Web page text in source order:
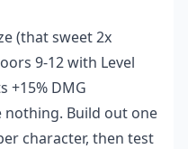
(that sweet 2x
9-12 with Level
+15% DMG
nothing. Build out one
character, then test